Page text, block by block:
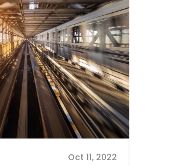
Oct 11, 2022